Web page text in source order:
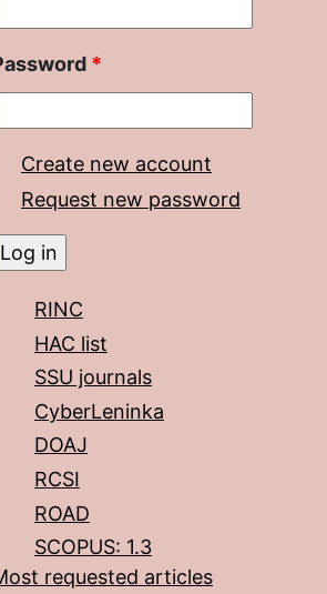
*
Create new account
Request new password
RINC
HAC list
SSU journals
CyberLeninka
DOAJ
RCSI
ROAD
SCOPUS: 1.3
requested articles